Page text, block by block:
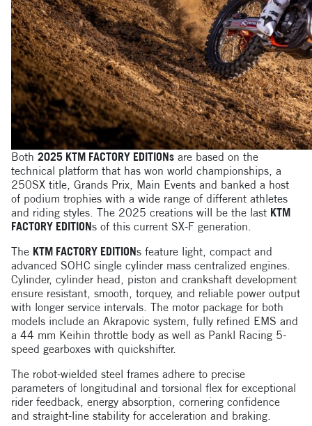
Both 2025 KTM FACTORY EDITIONs are based on the
technical platform that has won world championships, a
250SX title, Grands Prix, Main Events and banked a host
of podium trophies with a wide range of different athletes
and riding styles. The 2025 creations will be the last KTM
FACTORY EDITIONs of this current SX-F generation.
The KTM FACTORY EDITIONs feature light, compact and
advanced SOHC single cylinder mass centralized engines.
Cylinder, cylinder head, piston and crankshaft development
ensure resistant, smooth, torquey, and reliable power output
with longer service intervals. The motor package for both
models include an Akrapovic system, fully refined EMS and
a 44 mm Keihin throttle body as well as Pankl Racing 5-
speed gearboxes with quickshifter.
The robot-wielded steel frames adhere to precise
parameters of longitudinal and torsional flex for exceptional
rider feedback, energy absorption, cornering confidence
and straight-line stability for acceleration and braking.